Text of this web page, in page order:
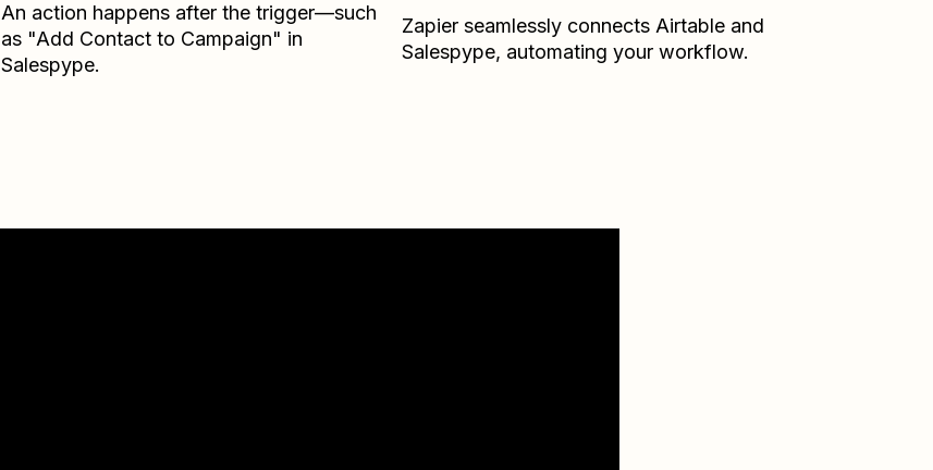
An action happens after the trigger—such
as "Add Contact to Campaign" in
Salespype.
Zapier seamlessly connects Airtableand
Salespype, automating your workflow.